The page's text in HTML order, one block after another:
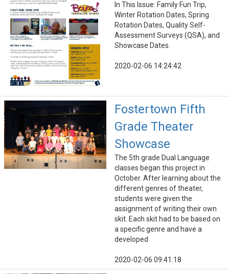
In This Issue: Family Fun Trip,
Winter Rotation Dates, Spring
Rotation Dates, Quality Self-
Assessment Surveys (QSA), and
Showcase Dates.
2020-02-06 14:24:42
Fostertown Fifth
Grade Theater
Showcase
The 5th grade Dual Language
classes began this project in
October. After learning about the
different genres of theater,
students were given the
assignment of writing their own
skit. Each skit had to be based on
a specific genre and have a
developed
2020-02-06 09:41:18